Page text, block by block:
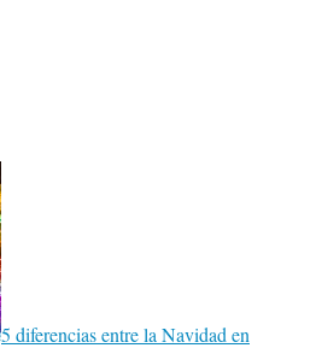
5 diferencias entre la Navidad en